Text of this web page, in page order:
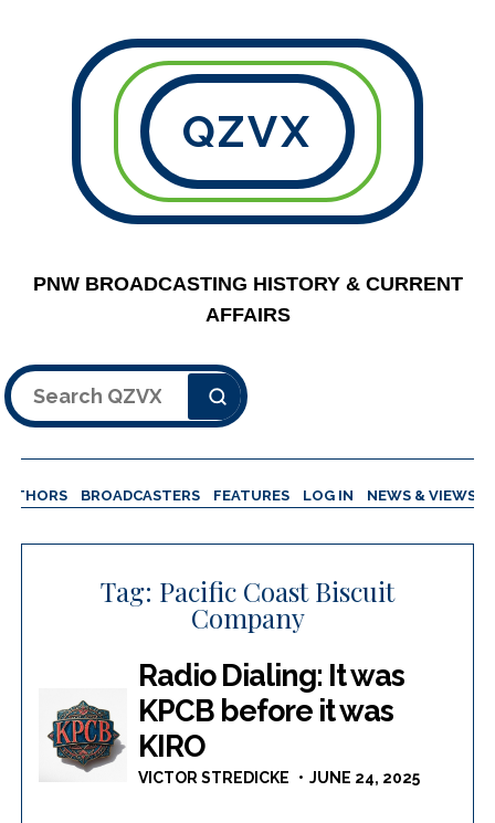
QZVX
PNW BROADCASTING HISTORY & CURRENT
AFFAIRS
Search
BROADCASTERS FEATURES LOG IN NEWS & VIEWS
Tag: Pacific Coast Biscuit
Company
Radio Dialing: It was
KPCB before it was
KIRO
VICTOR STREDICKE JUNE 24, 2025